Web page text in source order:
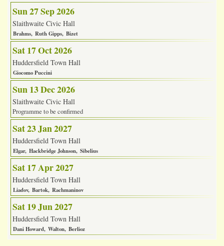
Sun 27 Sep 2026
Slaithwaite Civic Hall
Brahms Ruth Gipps Bizet
Sat 17 Oct 2026
Huddersfield Town Hall
Giocomo Puccini
Sun 13 Dec 2026
Slaithwaite Civic Hall
Programme to be confirmed
Sat 23 Jan 2027
Huddersfield Town Hall
Elgar Hackbridge Johnson Sibelius
Sat 17 Apr 2027
Huddersfield Town Hall
Liadov Bartok Rachmaninov
Sat 19 Jun 2027
Huddersfield Town Hall
Dani Howard Walton Berlioz